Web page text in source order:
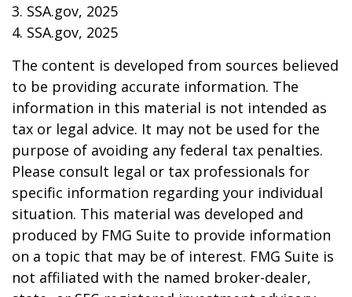
3. SSA.gov, 2025
4. SSA.gov, 2025
The content is developed from sources believed
to be providing accurate information. The
information in this material is not intended as
tax or legal advice. It may not be used for the
purpose of avoiding any federal tax penalties.
Please consult legal or tax professionals for
specific information regarding your individual
situation. This material was developed and
produced by FMG Suite to provide information
on a topic that may be of interest. FMG Suite is
not affiliated with the named broker-dealer,